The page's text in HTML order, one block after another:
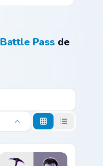
Battle Pass de